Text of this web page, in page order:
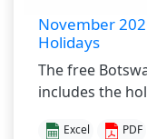
November
Holidays
The free
includes the
Excel PDF